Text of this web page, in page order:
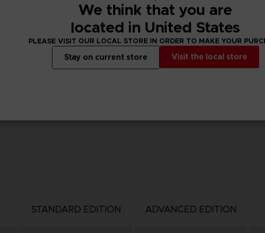
STANDARD EDITION ADVANCED EDITION
We think that you are
located in United States
PLEASE VISIT OUR LOCAL STORE IN ORDER TO MAKE YOUR
Visit the local store
Stay on current store